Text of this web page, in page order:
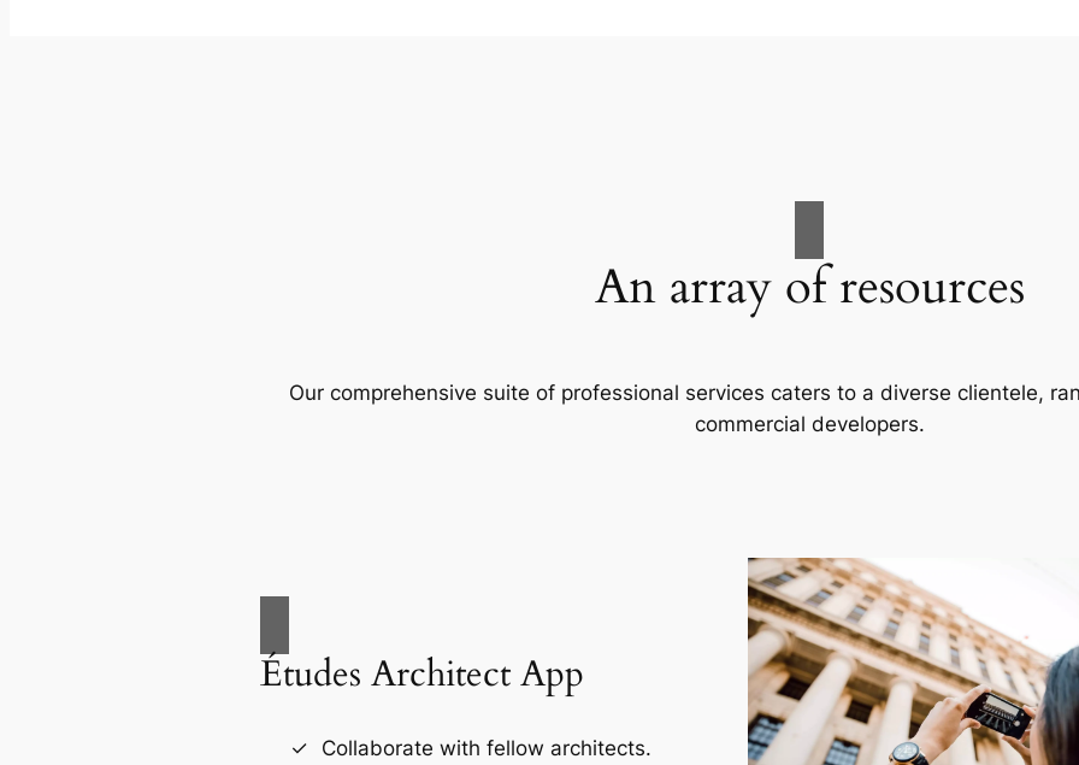
An array of resources
Our comprehensive suite of professional services caters to a diverse clientele,
commercial developers.
Études Architect App
Collaborate with fellow architects.